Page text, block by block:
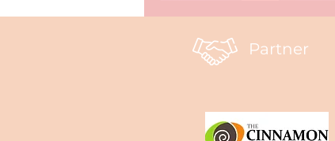
Partner